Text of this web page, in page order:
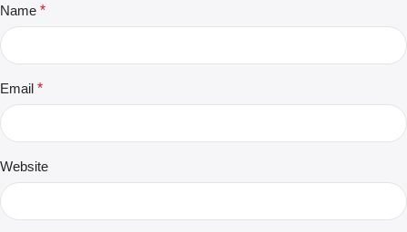
Name *
Email *
Website